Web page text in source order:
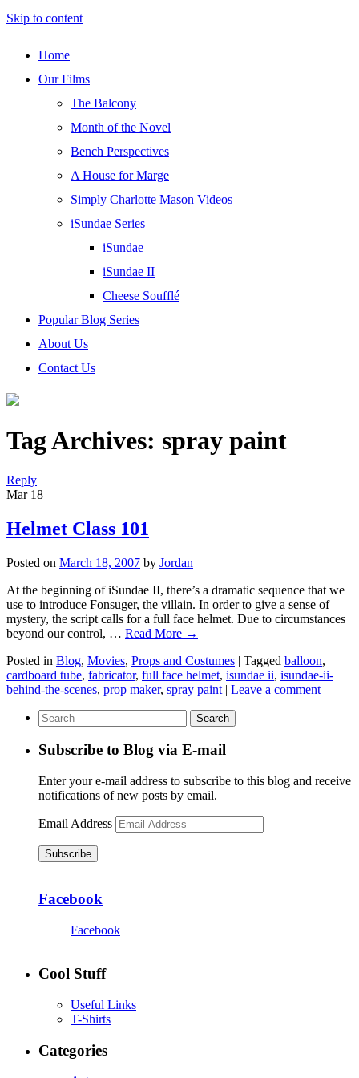
Skip to content
Home
Our Films
The Balcony
Month of the Novel
Bench Perspectives
A House for Marge
Simply Charlotte Mason Videos
iSundae Series
iSundae
iSundae II
Cheese Soufflé
Popular Blog Series
About Us
Contact Us
Tag Archives: spray paint
Reply
Mar 18
Helmet Class 101
Posted on March 18, 2007 by Jordan
At the beginning of iSundae II, there’s a dramatic sequence that we
use to introduce Fonsuger, the villain. In order to give a sense of
mystery, the script calls for a full face helmet. Due to circumstances
beyond our control, … Read More →
Posted in Blog, Movies, Props and Costumes | Tagged balloon,
cardboard tube, fabricator, full face helmet, isundae ii, isundae-ii-
behind-the-scenes, prop maker, spray paint | Leave a comment
Subscribe to Blog via E-mail
Enter your e-mail address to subscribe to this blog and receive
notifications of new posts by email.
Email Address
Subscribe
Facebook
Facebook
Cool Stuff
Useful Links
T-Shirts
Categories